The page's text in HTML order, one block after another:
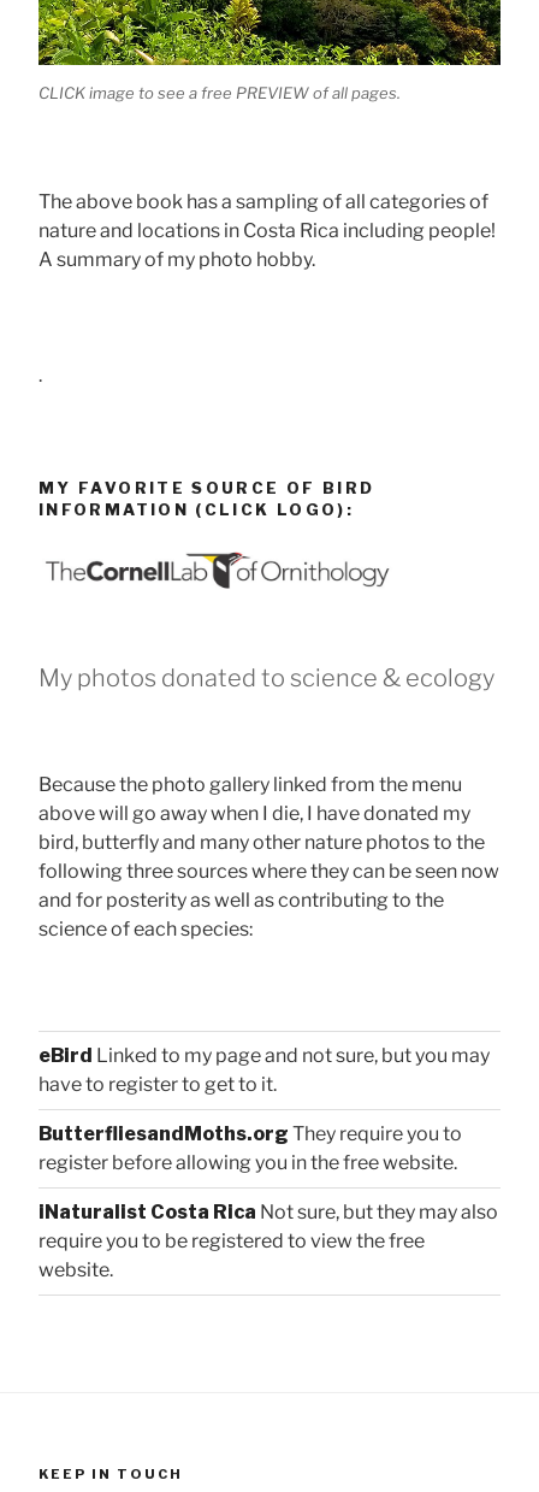
CLICK image to see a free PREVIEW of all pages.
The above book has a sampling of all categories of
nature and locations in Costa Rica including people!
A summary of my photo hobby.
.
MY FAVORITE SOURCE OF BIRD
INFORMATION (CLICK LOGO):
My photos donated to science & ecology
Because the photo gallery linked from the menu
above will go away when I die, I have donated my
bird, butterfly and many other nature photos to the
following three sources where they can be seen now
and for posterity as well as contributing to the
science of each species:
eBird Linked to my page and not sure, but you may
have to register to get to it.
ButterfliesandMoths.org They require you to
register before allowing you in the free website.
iNaturalist Costa Rica Not sure, but they may also
require you to be registered to view the free
website.
KEEP IN TOUCH